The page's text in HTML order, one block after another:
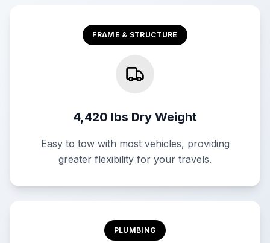
FRAME & STRUCTURE
4,420 lbs Dry Weight
Easy to tow with most vehicles, providing
greater flexibility for your travels.
PLUMBING